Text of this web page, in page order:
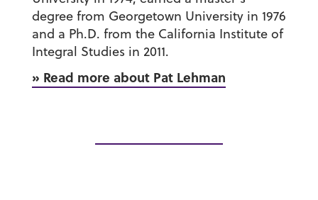
degree from Georgetown University in 1976
and a Ph.D. from the California Institute of
Integral Studies in 2011.
» Read more about Pat Lehman